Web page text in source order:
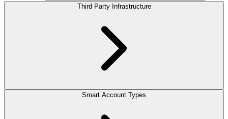
Third Party Infrastructure
Smart Account Types